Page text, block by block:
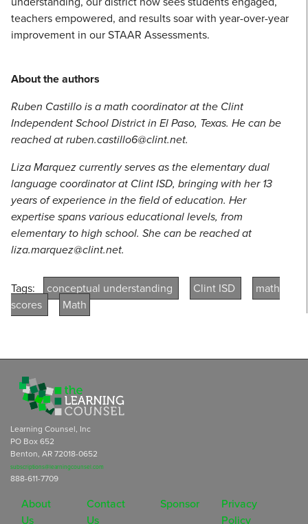
teachers empowered, and results soar with year-over-year
improvement in our STAAR Assessments.
About the authors
Ruben Castillo is a math coordinator at the Clint
Independent School District in El Paso, Texas. He can be
reached at ruben.castillo6@clint.net.
Liza Marquez currently serves as the elementary dual
language coordinator at Clint ISD, bringing with her 13
years of experience in the field of education. Her
expertise spans various educational levels, from
elementary to high school. She can be reached at
liza.marquez@clint.net.
Tags: conceptual understanding Clint ISD
math
scores
Math
Learning Counsel, Inc
PO Box 652
Benton, AR 72018-0652
subscriptions@learningcounsel.com
888-611-7709
About
Us
Contact
Us
Sponsor
Privacy
Policy